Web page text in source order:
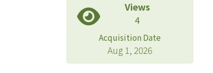
Views
4
Acquisition Date
Aug 1, 2026